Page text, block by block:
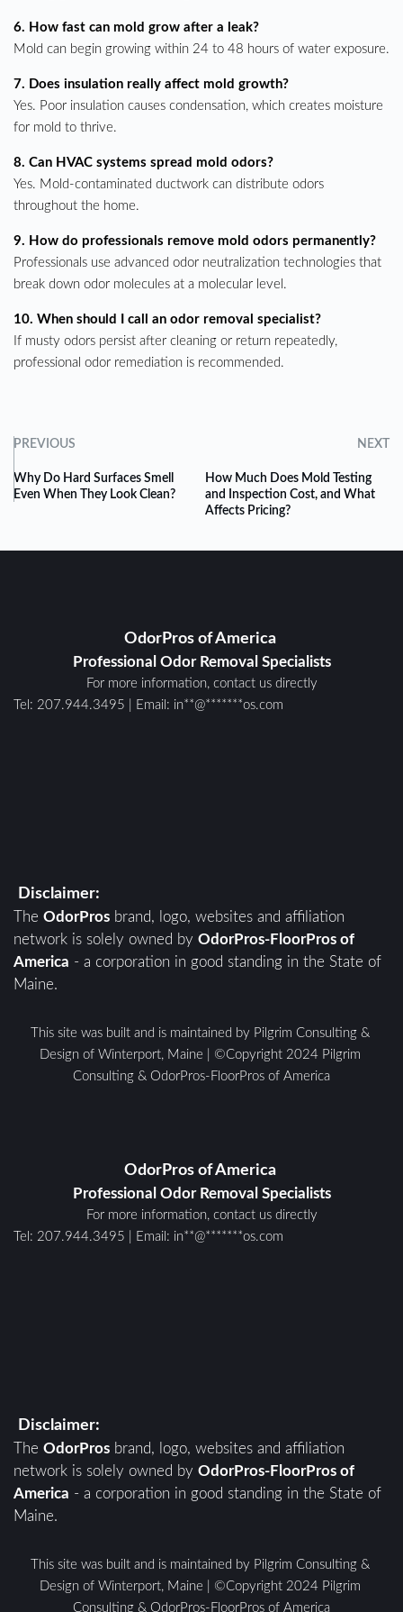
6. How fast can mold grow after a leak?
Mold can begin growing within 24 to 48 hours of water exposure.
7. Does insulation really affect mold growth?
Yes. Poor insulation causes condensation, which creates moisture
for mold to thrive.
8. Can HVAC systems spread mold odors?
Yes. Mold-contaminated ductwork can distribute odors
throughout the home.
9. How do professionals remove mold odors permanently?
Professionals use advanced odor neutralization technologies that
break down odor molecules at a molecular level.
10. When should I call an odor removal specialist?
If musty odors persist after cleaning or return repeatedly,
professional odor remediation is recommended.
PREVIOUS NEXT
Why Do Hard Surfaces Smell
Even When They Look Clean?
How Much Does Mold Testing
and Inspection Cost, and What
Affects Pricing?
OdorPros of America
Professional Odor Removal Specialists
For more information, contact us directly
Tel: 207.944.3495 | E mail: in**@*******os.com
Disclaimer:
The OdorPros brand, logo, websites and affiliation
network is solely owned by OdorPros-FloorPros of
America - a corporation in good standing in the State of
Maine.
This site was built and is maintained by Pilgrim Consulting &
Design of Winterport, Maine | ©Copyright 2024 Pilgrim
Consulting & OdorPros-FloorPros of America
OdorPros of America
Professional Odor Removal Specialists
For more information, contact us directly
Tel: 207.944.3495 | Email: in**@*******os.com
Disclaimer:
The OdorPros brand, logo, websites and affiliation
network is solely owned by OdorPros-FloorPros of
America - a corporation in good standing in the State of
Maine.
This site was built and is maintained by Pilgrim Consulting &
Design of Winterport, Maine | ©Copyright 2024 Pilgrim
Consulting & OdorPros-FloorPros of America